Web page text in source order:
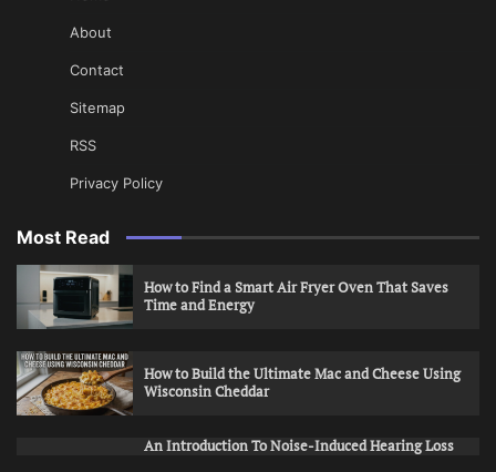
About
Contact
Sitemap
RSS
Privacy Policy
Most Read
How to Find a Smart Air Fryer Oven That Saves
Time and Energy
How to Build the Ultimate Mac and Cheese Using
Wisconsin Cheddar
An Introduction To Noise-Induced Hearing Loss